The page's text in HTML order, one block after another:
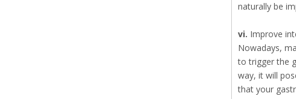
naturally be
vi. Improve
Nowadays,
to trigger the
way, it will
that your